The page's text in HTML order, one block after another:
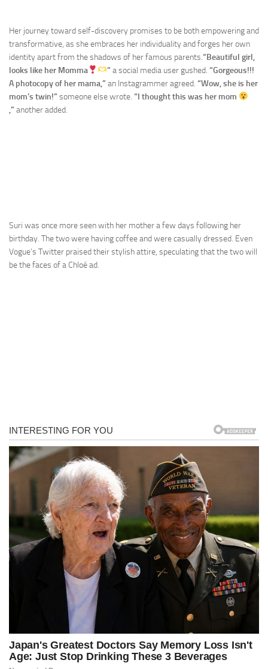
Her journey toward self-discovery promises to be both empowering and
transformative, as she embraces her individuality and forges her own
identity apart from the shadows of her famous parents.“Beautiful girl,
looks like her Momma
” a social media user gushed.“Gorgeous!!!
A photocopy of her mama,” an Instagrammer agreed. “Wow, she is her
mom’s twin!” someone else wrote. “I thought this was her mom
,” another added.
Suri was once more seen with her mother a few days following her
birthday. The two were having coffee and were casually dressed. Even
Vogue’s Twitter praised their stylish attire, speculating that the two will
be the faces of a Chloé ad.